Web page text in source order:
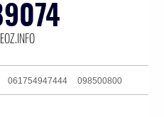
061754947444 098500800